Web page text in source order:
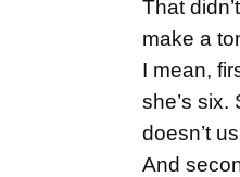
That
make a
I mean,
she’s six.
doesn’t
And